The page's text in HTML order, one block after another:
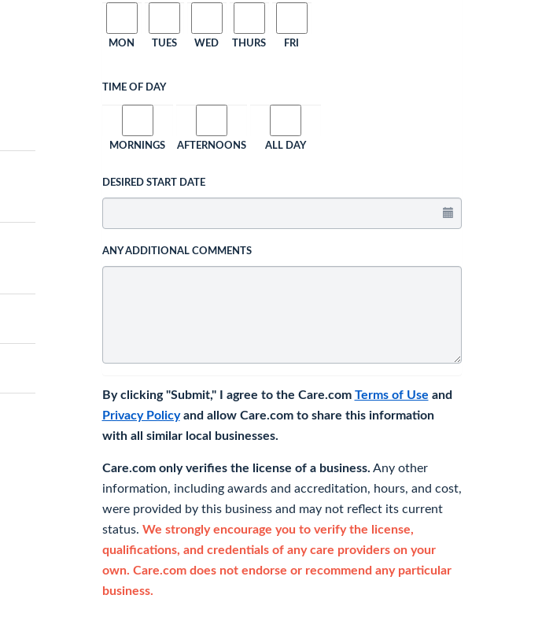
MON TUES WED THURS FRI
TIME OF DAY
MORNINGS AFTERNOONS ALL DAY
DESIRED START DATE
ANY ADDITIONAL COMMENTS
By clicking "Submit," I agree to the Care.com Terms of Use and
Privacy Policyand allow Care.com to share this information
with all similar local businesses.
Care.com only verifies the license of a business. Any other
information, including awards and accreditation, hours, and cost,
were provided by this business and may not reflect its current
status. We strongly encourage you to verify the license,
qualifications, and credentials of any care providers on your
own. Care.com does not endorse or recommend any particular
business.